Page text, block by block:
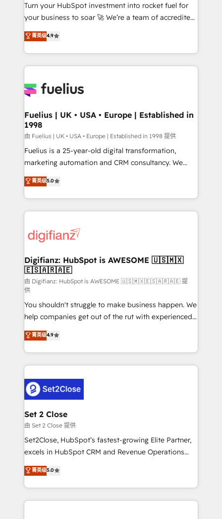
'GuardHub' governance framework, based on ISO
42001 - helping you 'organise complexity' 𝗥𝗲𝗮𝗱𝘆
𝗳𝗼𝗿 𝘁𝗵𝗲 𝗻𝗲𝘅𝘁 𝘀𝘁𝗲𝗽? Click the 👈 '𝗖𝗼𝗻𝘁𝗮𝗰𝘁
𝗯𝘂𝘀𝗶𝗻𝗲𝘀𝘀' button to get in touch (𝘸𝘦'𝘳𝘦 𝘴𝘶𝘱𝘦𝘳
𝘳𝘦𝘴𝘱𝘰𝘯𝘴𝘪𝘷𝘦)
Turn your HubSpot investment into rocket fuel for
your business to soar 🚀 We’re a team of accredited
HubSpot experts ready to help you. We can
implement the platform into complex business
environments, optimise what you've got and make
sure you can actually use it, build your website in
for you and execute it on HubSpot. We are on the
framework, meaning we've been accredited by
HubSpot and vetted by the CCS, which means we
can support public sector companies as well the
other ones listed in our profile. Our services: -
HubSpot implementation - HubSpot CMS website
is there for you to: - Grow revenue, and run your
business more efficiently - Build stronger
more people - Get the most out of your HubSpot
investment
菁英级4.9
Fuelius | UK • USA • Europe | Established in
1998
由 Fuelius | UK • USA • Europe | Established in 1998 提供
Fuelius is a 25-year-old digital transformation,
marketing automation and CRM consultancy. We
enable mid-market and enterprise clients to
maximise their return from digital and fuel their
growth. We modernise platforms, streamline
operations that are causing inefficiencies, improve
supercharge revenue operations Key services: • CRM
Transformation / Web Development • RevOps &
Sales Consulting • Marketing Automation What
makes us different? 🚀 Top 0.5% of global HubSpot
agencies ⚙️ The strongest technical ability and
integration capabilities 💼 Consultative, long-term
partners who will embed ourselves into your
business, processes and systems 🏢 We specialise in
working with mid-market and enterprise
organisations, global organisations and those with
complex use cases 🏆 CRM Implementation,
Platform Enablement, Custom Integration and
Onboarding Accredited 🔐 ISO27001 & ISO9001
Certified
菁英级5.0
Digifianz: HubSpot is AWESOME 🇺🇸🇲🇽
🇪🇸🇦🇷🇦🇪
由 Digifianz: HubSpot is AWESOME 🇺🇸🇲🇽🇪🇸🇦🇷🇦🇪 提
供
You shouldn't struggle to make business happen. We
help companies get out of the rut with experienced,
process-oriented teams implementing HubSpot
Marketing, Sales, Service, CMS and Operations Hub,
so selling and actually engaging with your customers
feels easy and pain-free. We are a top ranked
and Customer First Awards, 4.9/5 rating in HubSpot
Reviews and 4.9/5 rating in Clutch Reviews. Digifianz
helps the following industries: logistics & 3PL, home
improvement & construction, branding and
commercialization, real estate, health, education,
SaaS, Software Dev & IT and consulting, make the
the United States, EU, UAE, Mexico and Latin
America. From casual user to super fan: make
菁英级4.9
Set 2 Close
由 Set 2 Close 提供
Set2Close, HubSpot’s fastest-growing Elite Partner,
excels in HubSpot CRM and Revenue Operations
(RevOps) services to boost B2B sales and growth.
As a top HubSpot Elite Partner, we specialize in
custom HubSpot CRM solutions. Our experts design,
implement, and optimize systems to enhance user
菁英级5.0